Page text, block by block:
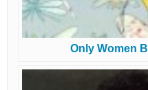
Only Women